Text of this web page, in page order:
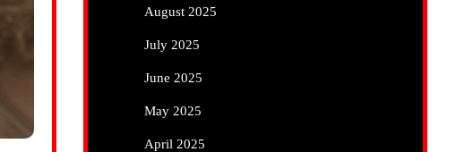
August 2025
July 2025
June 2025
May 2025
April 2025